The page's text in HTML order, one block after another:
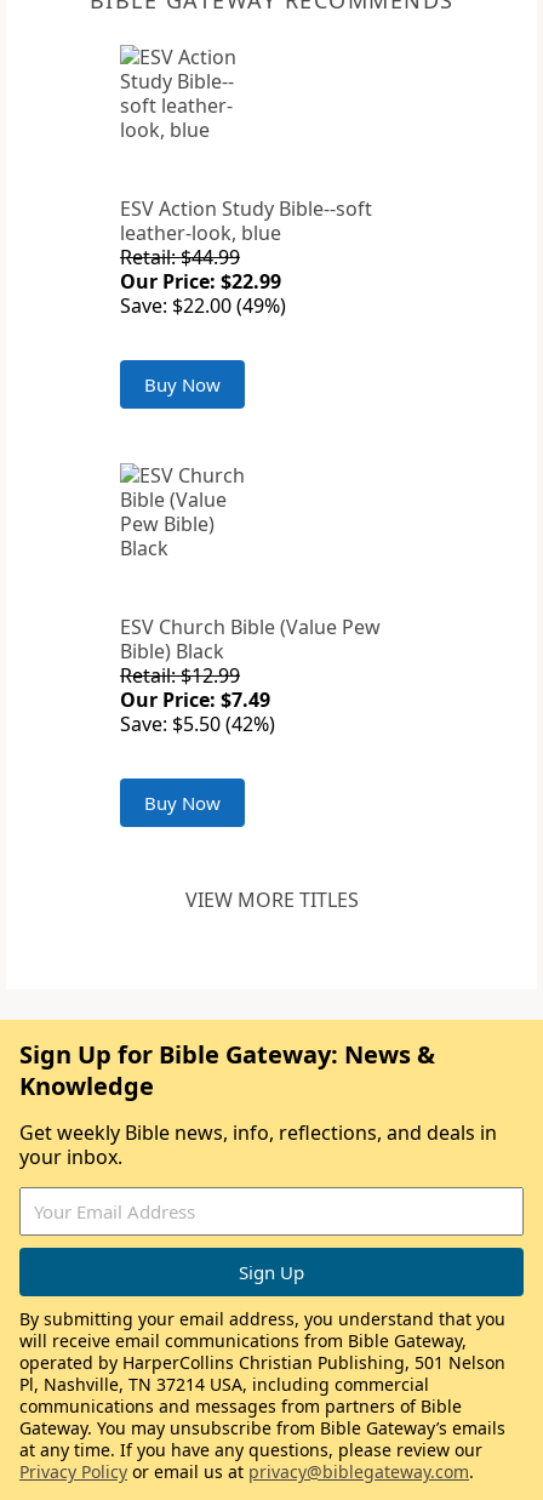
ESV Action Study Bible--soft
leather-look, blue
Retail: $44.99
Our Price: $22.99
Save: $22.00 (49%)
Buy Now
ESV Church Bible (Value Pew
Bible) Black
Retail: $12.99
Our Price: $7.49
Save: $5.50 (42%)
Buy Now
VIEW MORE TITLES
Sign Up for Bible Gateway: News &
Knowledge
Get weekly Bible news, info, reflections, and deals in
your inbox.
By submitting your email address, you understand that you
will receive email communications from Bible Gateway,
operated by HarperCollins Christian Publishing, 501 Nelson
Pl, Nashville, TN 37214 USA, including commercial
communications and messages from partners of Bible
Gateway. You may unsubscribe from Bible Gateway’s emails
at any time. If you have any questions, please review our
Privacy Policy or email us at privacy@biblegateway.com.